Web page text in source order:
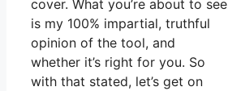
cover. What you’re about to see
is my 100% impartial, truthful
opinion of the tool, and
whether it’s right for you. So
with that stated, let’s get on